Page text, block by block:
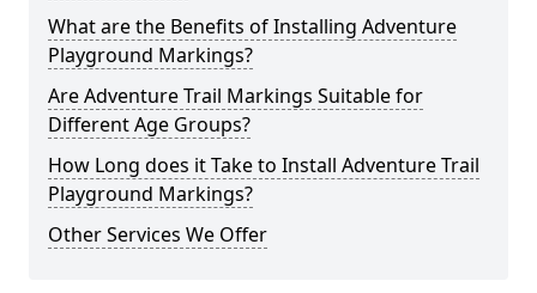
What are the Benefits of Installing Adventure
Playground Markings?
Are Adventure Trail Markings Suitable for
Different Age Groups?
How Long does it Take to Install Adventure Trail
Playground Markings?
Other Services We Offer